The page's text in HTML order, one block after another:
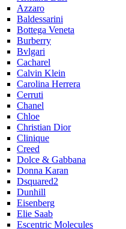
Azzaro
Baldessarini
Bottega Veneta
Burberry
Bvlgari
Cacharel
Calvin Klein
Carolina Herrera
Cerruti
Chanel
Chloe
Christian Dior
Clinique
Creed
Dolce & Gabbana
Donna Karan
Dsquared2
Dunhill
Eisenberg
Elie Saab
Escentric Molecules